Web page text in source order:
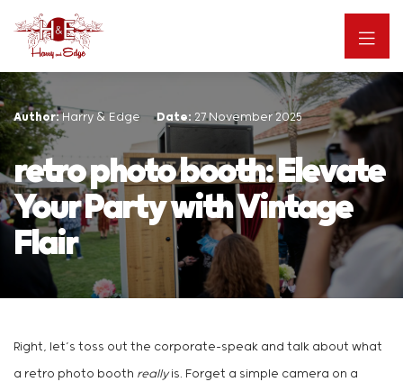
Author: Harry & Edge Date: 27 November 2025
retro photo booth: Elevate
Your Party with Vintage
Flair
Right, let’s toss out the corporate-speak and talk about what
a retro photo booth reallyis. Forget a simple camera on a